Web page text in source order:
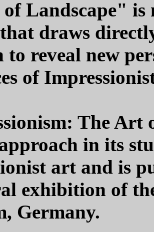
Landscape"
draws
to reveal new
of
The Art
in its
art and is
exhibition of
Germany.